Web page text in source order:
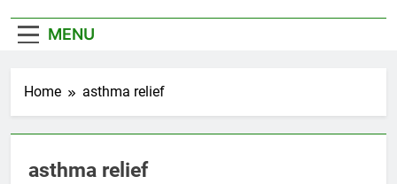
Knowledge Base
MENU
Home asthma relief
asthma relief